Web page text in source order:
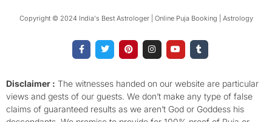
Copyright © 2024 India's Best Astrologer | Online Puja Booking | Astrology​
a
c
o
o
k
-
f
w
i
e
r
i
n
r
e
s
t
n
s
g
r
a
m
o
u
b
e
u
m
r
Disclaimer : The witnesses handed on our website are particular
views and gests of our guests. We don’t make any type of false
claims of guaranteed results as we aren’t God or Goddess his